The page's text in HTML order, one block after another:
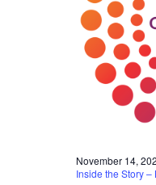
November 14,
Inside the Story